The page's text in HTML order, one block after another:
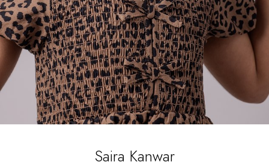
Saira Kanwar